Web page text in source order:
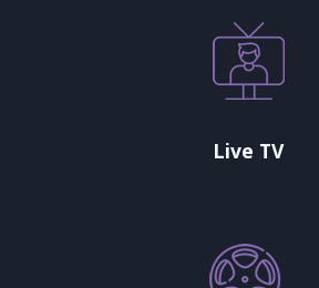
Live TV